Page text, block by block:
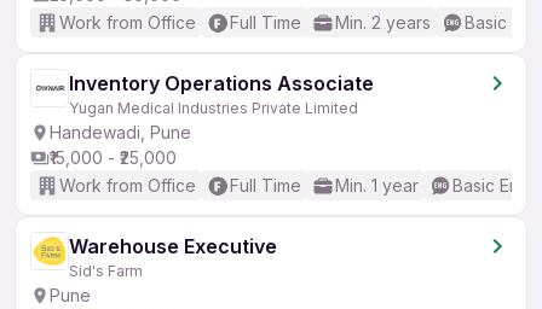
Work from Office
Full Time Min. 2 years Basic
Inventory Operations Associate
Yugan Medical Industries Private Limited
Handewadi, Pune
₹15,000 - ₹25,000
Work from Office
Full Time Min. 1 year Basic
Warehouse Executive
Sid's Farm
Pune